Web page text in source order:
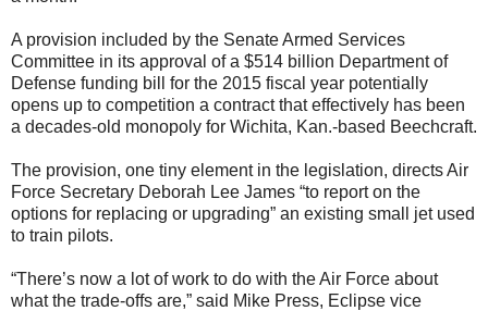
A provision included by the Senate Armed Services
Committee in its approval of a $514 billion Department of
Defense funding bill for the 2015 fiscal year potentially
opens up to competition a contract that effectively has been
a decades-old monopoly for Wichita, Kan.-based Beechcraft.
The provision, one tiny element in the legislation, directs Air
Force Secretary Deborah Lee James “to report on the
options for replacing or upgrading” an existing small jet used
to train pilots.
“There’s now a lot of work to do with the Air Force about
what the trade-offs are,” said Mike Press, Eclipse vice